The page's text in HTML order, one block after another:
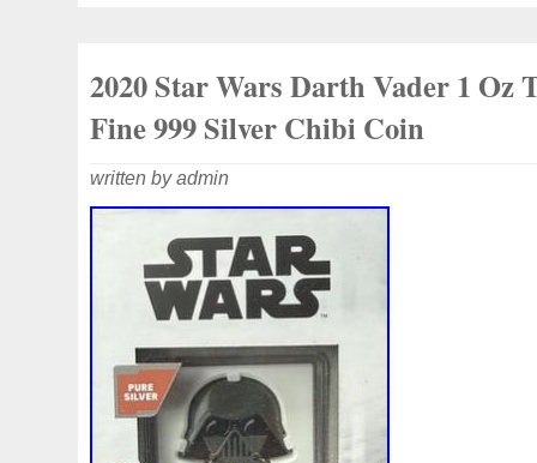
2020 Star Wars Darth Vader 1 Oz
Fine 999 Silver Chibi Coin
written by admin